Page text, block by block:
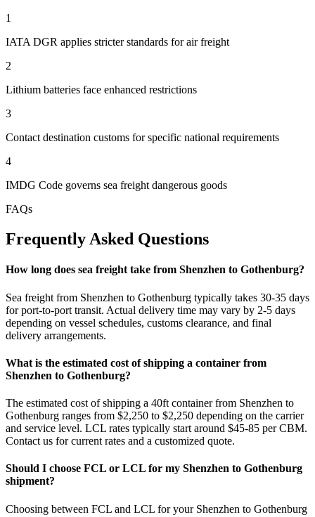
1
IATA DGR applies stricter standards for air freight
2
Lithium batteries face enhanced restrictions
3
Contact destination customs for specific national requirements
4
IMDG Code governs sea freight dangerous goods
FAQs
Frequently Asked Questions
How long does sea freight take from Shenzhen to Gothenburg?
Sea freight from Shenzhen to Gothenburg typically takes 30-35 days
for port-to-port transit. Actual delivery time may vary by 2-5 days
depending on vessel schedules, customs clearance, and final
delivery arrangements.
What is the estimated cost of shipping a container from
Shenzhen to Gothenburg?
The estimated cost of shipping a 40ft container from Shenzhen to
Gothenburg ranges from $2,250 to $2,250 depending on the carrier
and service level. LCL rates typically start around $45-85 per CBM.
Contact us for current rates and a customized quote.
Should I choose FCL or LCL for my Shenzhen to Gothenburg
shipment?
Choosing between FCL and LCL for your Shenzhen to Gothenburg